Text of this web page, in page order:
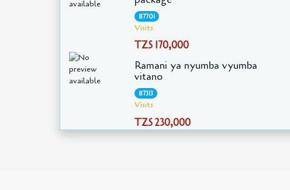
87701
Visits
TZS 170,000
Ramani ya nyumba vyumba
vitano
87313
Visits
TZS 230,000